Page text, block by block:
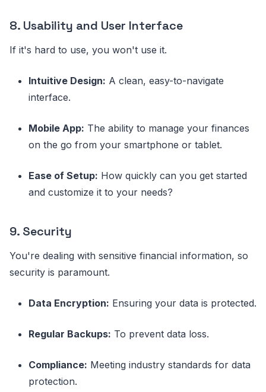
8. Usability and User Interface
If it's hard to use, you won't use it.
Intuitive Design: A clean, easy-to-navigate
interface.
Mobile App: The ability to manage your finances
on the go from your smartphone or tablet.
Ease of Setup: How quickly can you get started
and customize it to your needs?
9. Security
You're dealing with sensitive financial information, so
security is paramount.
Data Encryption: Ensuring your data is protected.
Regular Backups: To prevent data loss.
Compliance: Meeting industry standards for data
protection.